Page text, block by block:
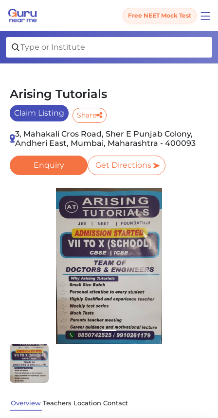
Free NEET Mock Test
Arising Tutorials
Claim Listing Share
3, Mahakali Cros Road, Sher E Punjab Colony,
Andheri East, Mumbai, Maharashtra - 400093
Enquiry Get Directions
Previous
Overview Teachers Location Contact